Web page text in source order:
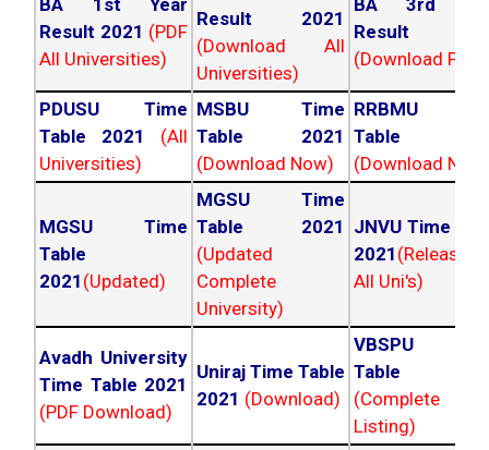
BA 1st Year
Result 2021 (PDF
All Universities)
Result 2021
(Download All
Universities)
BA 3rd
Result
(Download PDF)
PDUSU Time
Table 2021
(All
Universities)
MSBU Time
Table 2021
(Download Now)
RRBMU
Table
(Download
MGSU Time
Table
2021 (Updated)
MGSU Time
Table 2021
(Updated
Complete
University)
JNVU Time
2021
All Uni's)
Avadh University
Time Table 2021
(PDF Download)
Uniraj Time Table
2021 (Download)
VBSPU
Table
(Complete
Listing)